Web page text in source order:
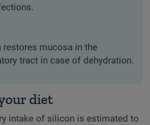
restores mucosa in the
tract in case of dehydration.
diet
intake of silicon is estimated to